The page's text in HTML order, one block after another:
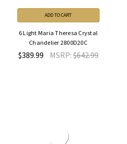
ADD TO CART
6 Light Maria Theresa Crystal
Chandelier 2800D20C
$389.99 MSRP:$642.99